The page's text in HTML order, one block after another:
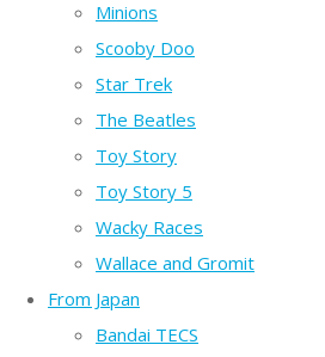
Minions
Scooby Doo
Star Trek
The Beatles
Toy Story
Toy Story 5
Wacky Races
Wallace and Gromit
From Japan
Bandai TECS